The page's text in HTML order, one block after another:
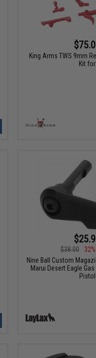
King Arms TWS 9mm
Kit for
$38.00
Nine Ball Custom
Marui Desert Eagle
Pistol